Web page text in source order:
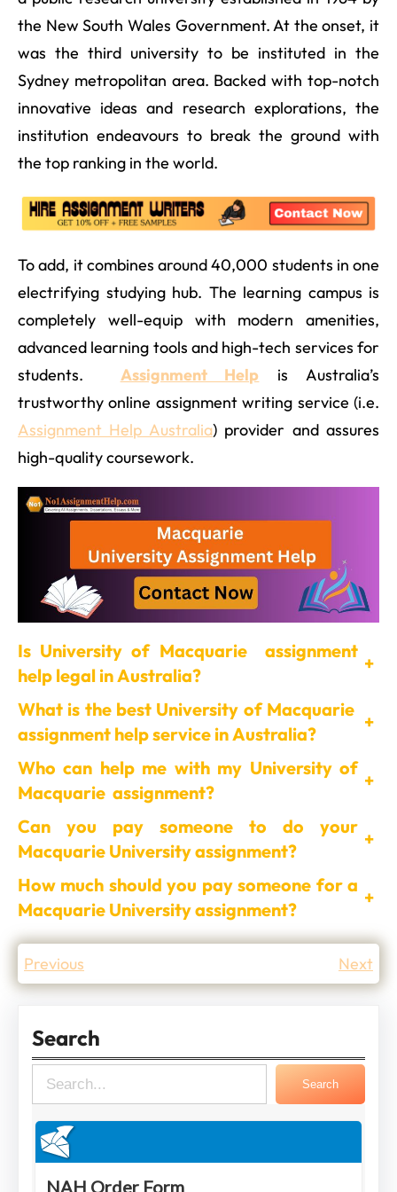
the New South Wales Government. At the onset, it
was the third university to be instituted in the
Sydney metropolitan area. Backed with top-notch
innovative ideas and research explorations, the
institution endeavours to break the ground with
the top ranking in the world.
To add, it combines around 40,000 students in one
electrifying studying hub. The learning campus is
completely well-equip with modern amenities,
advanced learning tools and high-tech services for
students. Assignment Help is Australia’s
trustworthy online assignment writing service (i.e.
Assignment Help Australia) provider and assures
high-quality coursework.
Is University of Macquarie assignment
help legal in Australia?
+
What is the best University of Macquarie
assignment help service in Australia?
+
Who can help me with my University of
Macquarie assignment?
+
Can you pay someone to do your
Macquarie University assignment?
+
How much should you pay someone for a
Macquarie University assignment?
+
Previous Next
Search
e
r
Search